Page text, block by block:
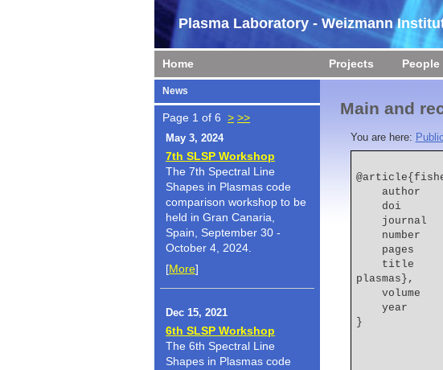
Plasma Laboratory - Weizmann
Home Projects People
News
Page 1 of 6 > >>
May 3, 2024
7th SLSP Workshop
The 7th Spectral Line
Shapes in Plasmas code
comparison workshop to be
held in Gran Canaria,
Spain, September 30 -
October 4, 2024.
[More]
Dec 15, 2021
6th SLSP Workshop
The 6th Spectral Line
Shapes in Plasmas code
Main and
You are here:
author
doi
number
pages
plasmas},
volume
year